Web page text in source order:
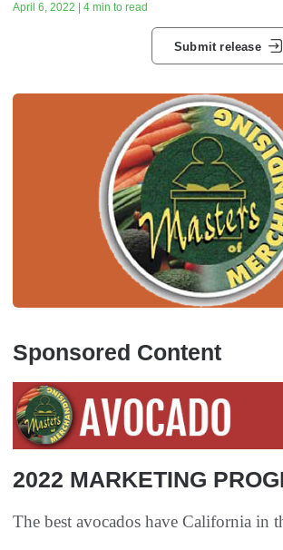
April 6, 2022 | 4 min to read
Submit release
Sponsored Content
2022 MARKETING
The best avocados have California in